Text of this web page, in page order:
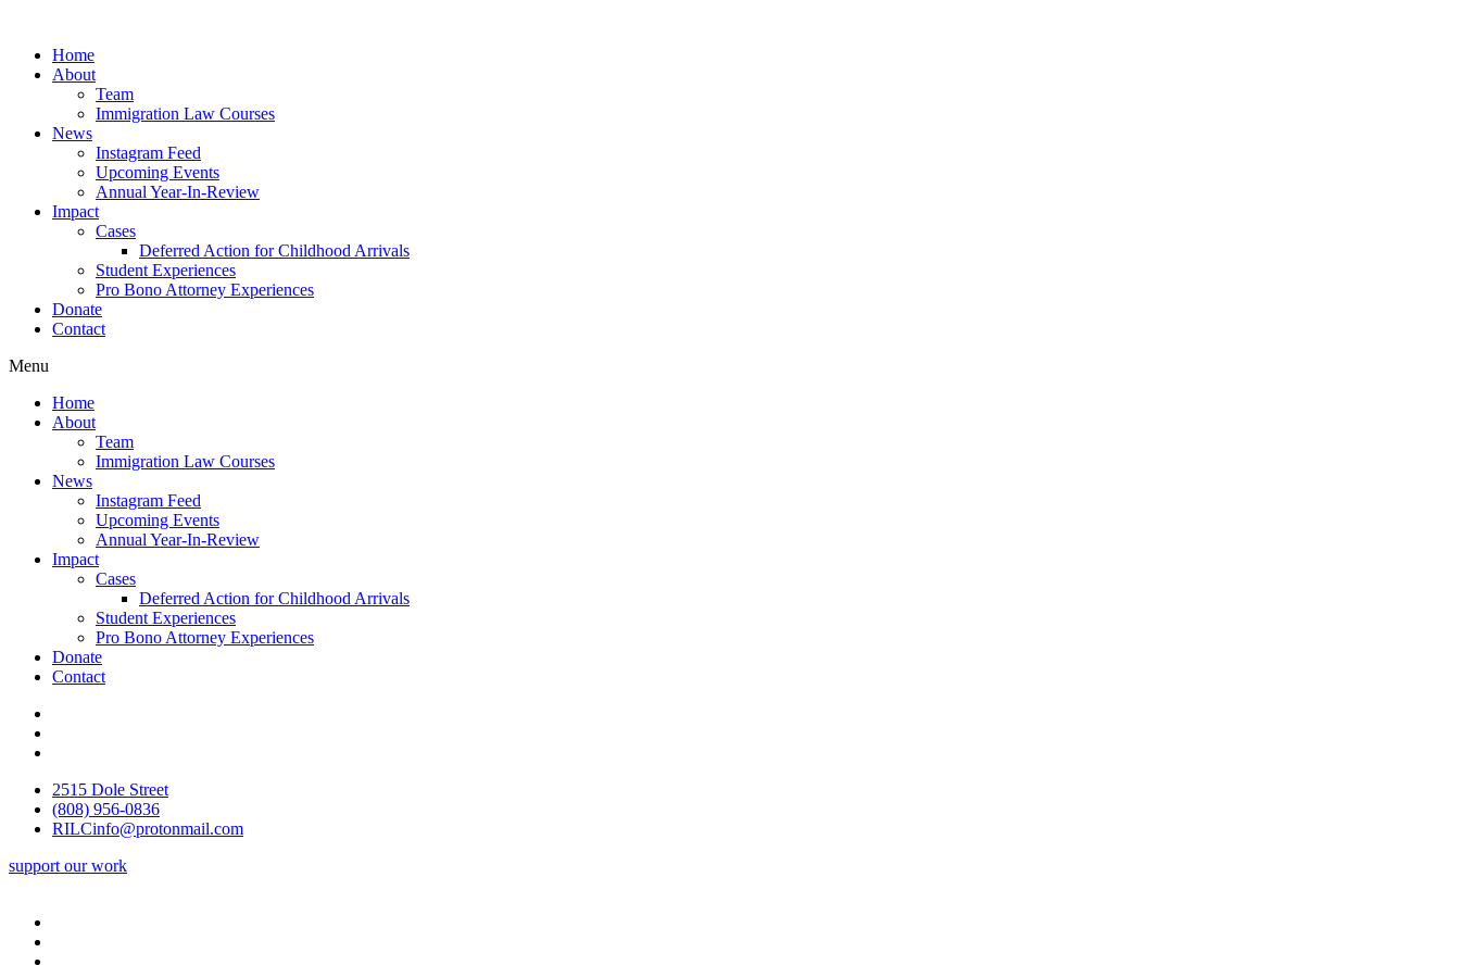
contentHome
About
Team
Immigration Law Courses
News
Instagram Feed
Upcoming Events
Annual Year-In-Review
Impact
Cases
Deferred Action for Childhood Arrivals
Student Experiences
Pro Bono Attorney Experiences
Donate
Contact
Menu
Home
About
Team
Immigration Law Courses
News
Instagram Feed
Upcoming Events
Annual Year-In-Review
Impact
Cases
Deferred Action for Childhood Arrivals
Student Experiences
Pro Bono Attorney Experiences
Donate
Contact
2515 Dole Street
(808) 956-0836
RILCinfo@protonmail.com
support our work